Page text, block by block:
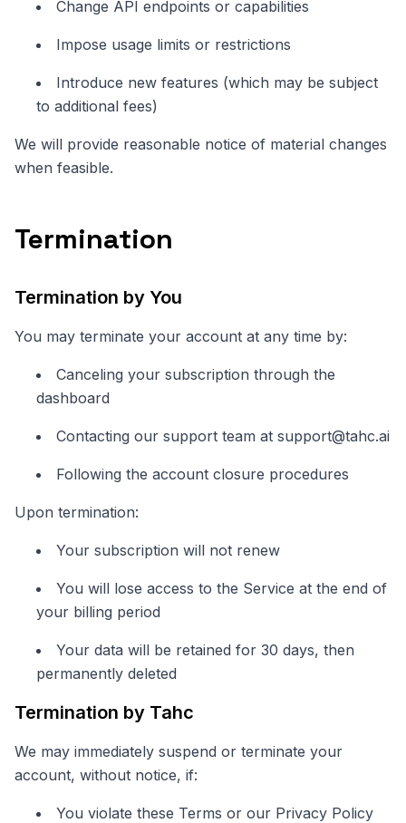
Change API endpoints or capabilities
Impose usage limits or restrictions
Introduce new features (which may be subject
to additional fees)
We will provide reasonable notice of material changes
when feasible.
Termination
Termination by You
You may terminate your account at any time by:
Canceling your subscription through the
dashboard
Contacting our support team at support@tahc.ai
Following the account closure procedures
Upon termination:
Your subscription will not renew
You will lose access to the Service at the end of
your billing period
Your data will be retained for 30 days, then
permanently deleted
Termination by Tahc
We may immediately suspend or terminate your
account, without notice, if:
You violate these Terms or our Privacy Policy